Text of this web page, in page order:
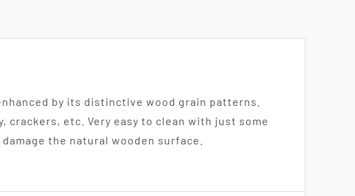
by its distinctive wood grain patterns.
crackers, etc. Very easy to clean with just some
the natural wooden surface.